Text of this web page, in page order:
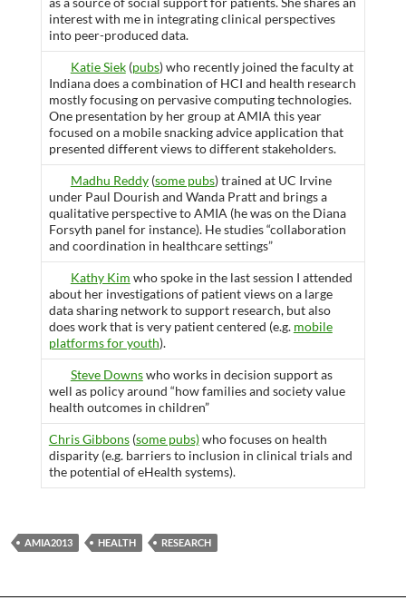
interest with me in integrating clinical perspectives
into peer-produced data.
Katie Siek(pubs) who recently joined the faculty at
Indiana does a combination of HCI and health research
mostly focusing on pervasive computing technologies.
One presentation by her group at AMIA this year
focused on a mobile snacking advice application that
presented different views to different stakeholders.
Madhu Reddy(some pubs) trained at UC Irvine
under Paul Dourish and Wanda Pratt and brings a
qualitative perspective to AMIA (he was on the Diana
Forsyth panel for instance). He studies “collaboration
and coordination in healthcare settings”
Kathy Kim who spoke in the last session I attended
about her investigations of patient views on a large
data sharing network to support research, but also
does work that is very patient centered (e.g. mobile
platforms for youth).
Steve Downswho works in decision support as
well as policy around “how families and society value
health outcomes in children”
Chris Gibbons(some pubs)who focuses on health
disparity (e.g. barriers to inclusion in clinical trials and
the potential of eHealth systems).
AMIA2013 HEALTH RESEARCH